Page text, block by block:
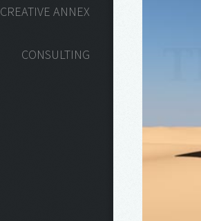
CREATIVE ANNEX
CONSULTING